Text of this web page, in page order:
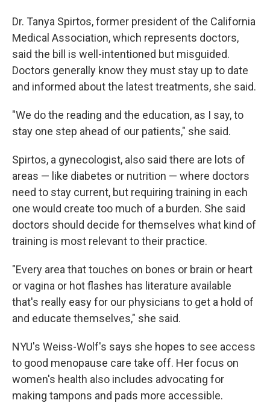
Dr. Tanya Spirtos, former president of the California
Medical Association, which represents doctors,
said the bill is well-intentioned but misguided.
Doctors generally know they must stay up to date
and informed about the latest treatments, she said.
"We do the reading and the education, as I say, to
stay one step ahead of our patients," she said.
Spirtos, a gynecologist, also said there are lots of
areas — like diabetes or nutrition — where doctors
need to stay current, but requiring training in each
one would create too much of a burden. She said
doctors should decide for themselves what kind of
training is most relevant to their practice.
"Every area that touches on bones or brain or heart
or vagina or hot flashes has literature available
that's really easy for our physicians to get a hold of
and educate themselves," she said.
NYU's Weiss-Wolf's says she hopes to see access
to good menopause care take off. Her focus on
women's health also includes advocating for
making tampons and pads more accessible.